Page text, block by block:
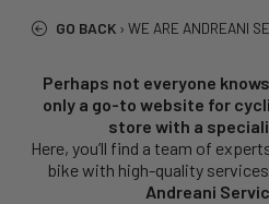
GO BACK › WE ARE ANDREANI
Perhaps not everyone
only a go-to website for
store with a
Here, you’ll find a team of
bike with high-quality
Andreani